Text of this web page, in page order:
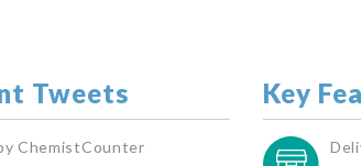
Tweets
ChemistCounter
Key